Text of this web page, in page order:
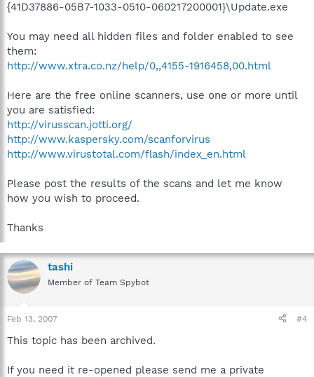
{41D37886-05B7-1033-0510-060217200001}\Update.exe
You may need all hidden files and folder enabled to see
them:
http://www.xtra.co.nz/help/0,,4155-1916458,00.html
Here are the free online scanners, use one or more until
you are satisfied:
http://virusscan.jotti.org/
http://www.kaspersky.com/scanforvirus
http://www.virustotal.com/flash/index_en.html
Please post the results of the scans and let me know
how you wish to proceed.
Thanks
tashi
Member of Team Spybot
Feb 13, 2007 #4
This topic has been archived.
If you need it re-opened please send me a private